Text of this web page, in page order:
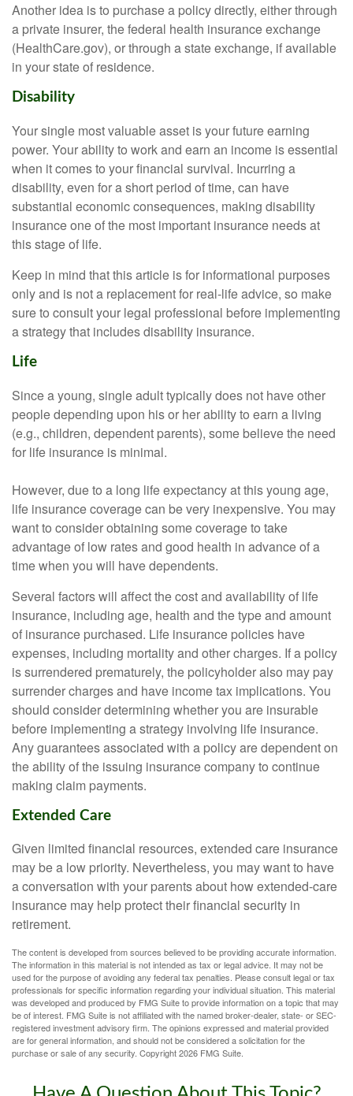
Another idea is to purchase a policy directly, either through
a private insurer, the federal health insurance exchange
(HealthCare.gov), or through a state exchange, if available
in your state of residence.
Disability
Your single most valuable asset is your future earning
power. Your ability to work and earn an income is essential
when it comes to your financial survival. Incurring a
disability, even for a short period of time, can have
substantial economic consequences, making disability
insurance one of the most important insurance needs at
this stage of life.
Keep in mind that this article is for informational purposes
only and is not a replacement for real-life advice, so make
sure to consult your legal professional before implementing
a strategy that includes disability insurance.
Life
Since a young, single adult typically does not have other
people depending upon his or her ability to earn a living
(e.g., children, dependent parents), some believe the need
for life insurance is minimal.
However, due to a long life expectancy at this young age,
life insurance coverage can be very inexpensive. You may
want to consider obtaining some coverage to take
advantage of low rates and good health in advance of a
time when you will have dependents.
Several factors will affect the cost and availability of life
insurance, including age, health and the type and amount
of insurance purchased. Life insurance policies have
expenses, including mortality and other charges. If a policy
is surrendered prematurely, the policyholder also may pay
surrender charges and have income tax implications. You
should consider determining whether you are insurable
before implementing a strategy involving life insurance.
Any guarantees associated with a policy are dependent on
the ability of the issuing insurance company to continue
making claim payments.
Extended Care
Given limited financial resources, extended care insurance
may be a low priority. Nevertheless, you may want to have
a conversation with your parents about how extended-care
insurance may help protect their financial security in
retirement.
The content is developed from sources believed to be providing accurate information.
The information in this material is not intended as tax or legal advice. It may not be
used for the purpose of avoiding any federal tax penalties. Please consult legal or tax
professionals for specific information regarding your individual situation. This material
was developed and produced by FMG Suite to provide information on a topic that may
be of interest. FMG Suite is not affiliated with the named broker-dealer, state- or SEC-
registered investment advisory firm. The opinions expressed and material provided
are for general information, and should not be considered a solicitation for the
purchase or sale of any security. Copyright2026 FMG Suite.